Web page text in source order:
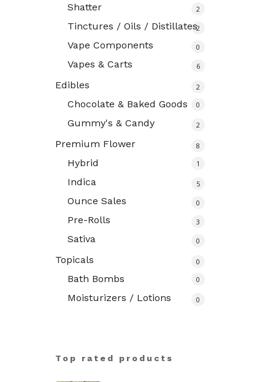
Shatter 2
Tinctures / Oils / Distillates2
Vape Components 0
Vapes & Carts 6
Edibles 2
Chocolate & Baked Goods 0
Gummy's & Candy 2
Premium Flower 8
Hybrid 1
Indica 5
Ounce Sales 0
Pre-Rolls 3
Sativa 0
Topicals 0
Bath Bombs 0
Moisturizers / Lotions 0
Top rated products